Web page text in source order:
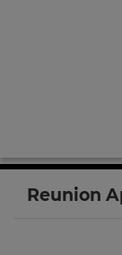
Reunion